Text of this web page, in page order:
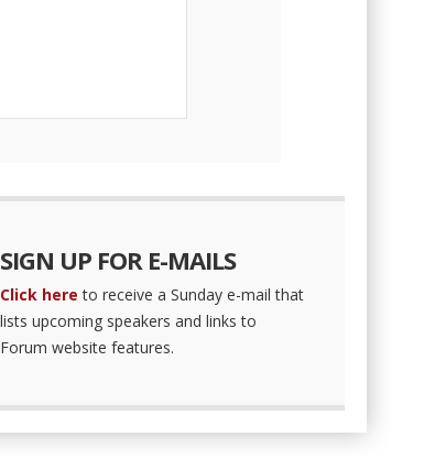
SIGN UP FOR E-MAILS
Click here to receive a Sunday e-mail that
lists upcoming speakers and links to
Forum website features.